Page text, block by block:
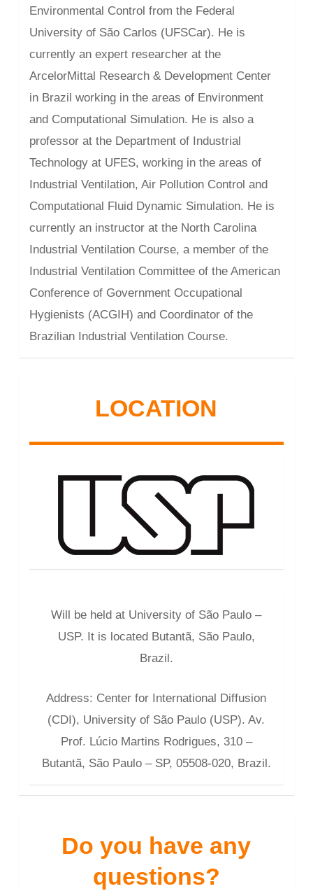
Environmental Control from the Federal
University of São Carlos (UFSCar). He is
currently an expert researcher at the
ArcelorMittal Research & Development Center
in Brazil working in the areas of Environment
and Computational Simulation. He is also a
professor at the Department of Industrial
Technology at UFES, working in the areas of
Industrial Ventilation, Air Pollution Control and
Computational Fluid Dynamic Simulation. He is
currently an instructor at the North Carolina
Industrial Ventilation Course, a member of the
Industrial Ventilation Committee of the American
Conference of Government Occupational
Hygienists (ACGIH) and Coordinator of the
Brazilian Industrial Ventilation Course.
LOCATION
Will be held at University of São Paulo –
USP. It is located Butantã, São Paulo,
Brazil.
Address: Center for International Diffusion
(CDI), University of São Paulo (USP). Av.
Prof. Lúcio Martins Rodrigues, 310 –
Butantã, São Paulo – SP, 05508-020, Brazil.
Do you have any
questions?